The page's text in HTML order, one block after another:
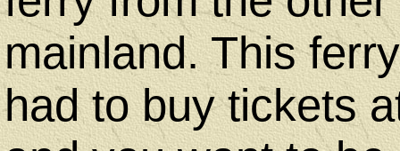
mainland. This
had to buy tickets